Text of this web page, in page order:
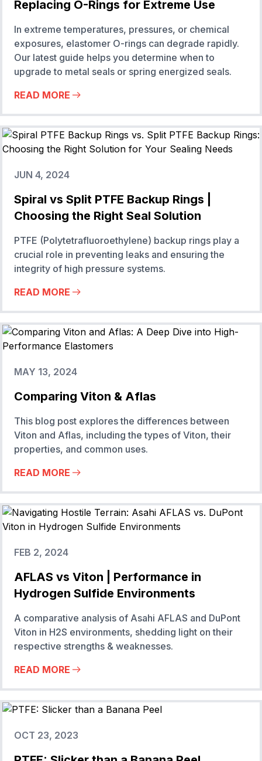
Replacing O-Rings for Extreme Use
In extreme temperatures, pressures, or chemical
exposures, elastomer O-rings can degrade rapidly.
Our latest guide helps you determine when to
upgrade to metal seals or spring energized seals.
READ MORE
JUN 4, 2024
Spiral vs Split PTFE Backup Rings |
Choosing the Right Seal Solution
PTFE (Polytetrafluoroethylene) backup rings play a
crucial role in preventing leaks and ensuring the
integrity of high pressure systems.
READ MORE
MAY 13, 2024
Comparing Viton & Aflas
This blog post explores the differences between
Viton and Aflas, including the types of Viton, their
properties, and common uses.
READ MORE
FEB 2, 2024
AFLAS vs Viton | Performance in
Hydrogen Sulfide Environments
A comparative analysis of Asahi AFLAS and DuPont
Viton in H2S environments, shedding light on their
respective strengths & weaknesses.
READ MORE
OCT 23, 2023